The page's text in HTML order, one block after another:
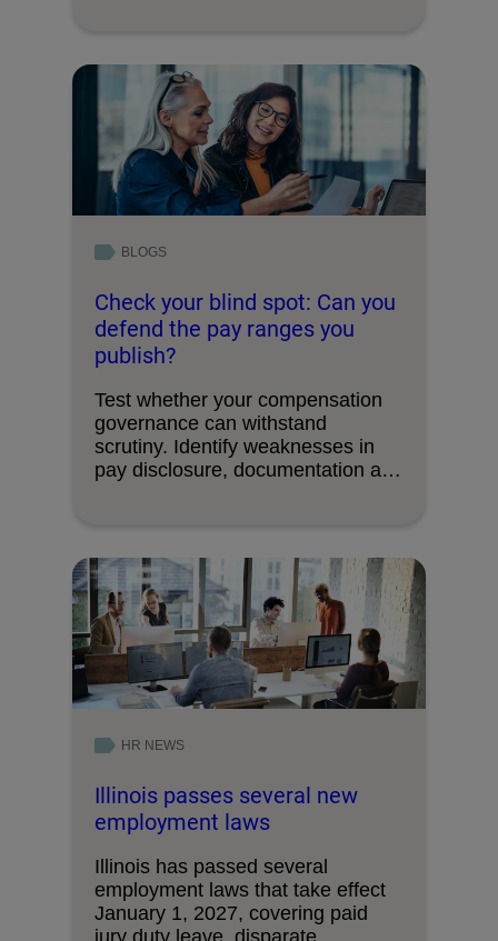
BLOGS
Check your blind spot: Can you
defend the pay ranges you
publish?
Test whether your compensation
governance can withstand
scrutiny. Identify weaknesses in
pay disclosure, documentation and
HR NEWS
Illinois passes several new
employment laws
Illinois has passed several
employment laws that take effect
January 1, 2027, covering paid
jury duty leave, disparate …